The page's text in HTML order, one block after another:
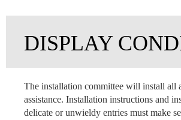
DISPLAY
The installation committee will install all
assistance. Installation instructions and
delicate or unwieldy entries must make